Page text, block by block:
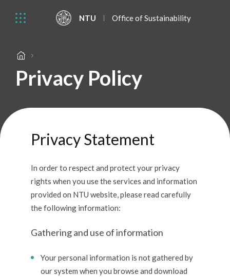
NTU Office of Sustainability
Privacy Policy
Privacy Statement
In order to respect and protect your privacy
rights when you use the services and information
provided on NTU website, please read carefully
the following information:
Gathering and use of information
Your personal information is not gathered by
our system when you browse and download